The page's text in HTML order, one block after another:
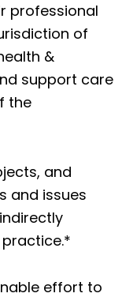
professional
of
&
support care
the
and
and issues
effort to